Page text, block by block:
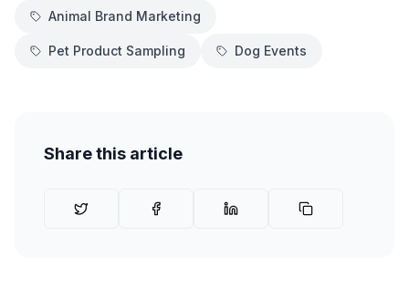
Animal Brand Marketing
Pet Product Sampling Dog Events
Share this article